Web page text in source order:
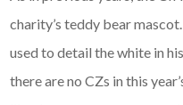
charity’s teddy bear
used to detail the white in
there are no CZs in this